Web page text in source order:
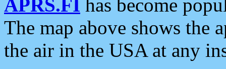
APRS.FI has become
The map above shows the
the air in the USA at any